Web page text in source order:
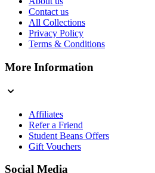
Contact us
All Collections
Privacy Policy
Terms & Conditions
More Information
Affiliates
Refer a Friend
Student Beans Offers
Gift Vouchers
Social Media